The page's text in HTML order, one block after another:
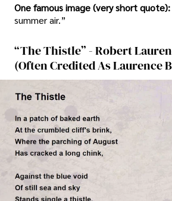
One famous image (very short quote):
summer air.”
“The Thistle” - Robert
(often Credited As Laurence